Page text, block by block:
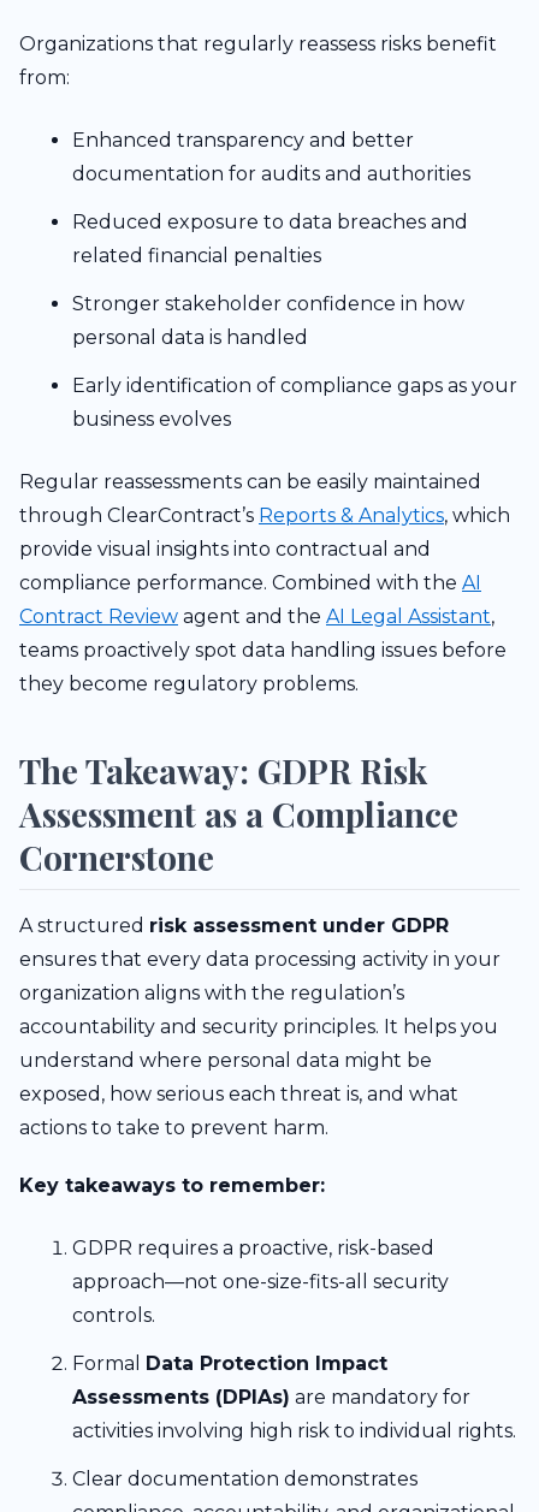
Organizations that regularly reassess risks benefit
from:
Enhanced transparency and better
documentation for audits and authorities
Reduced exposure to data breaches and
related financial penalties
Stronger stakeholder confidence in how
personal data is handled
Early identification of compliance gaps as your
business evolves
Regular reassessments can be easily maintained
through ClearContract’s Reports & Analytics, which
provide visual insights into contractual and
compliance performance. Combined with the AI
Contract Review agent and the AI Legal Assistant,
teams proactively spot data handling issues before
they become regulatory problems.
The Takeaway: GDPR Risk
Assessment as a Compliance
Cornerstone
A structured risk assessment under GDPR
ensures that every data processing activity in your
organization aligns with the regulation’s
accountability and security principles. It helps you
understand where personal data might be
exposed, how serious each threat is, and what
actions to take to prevent harm.
Key takeaways to remember:
GDPR requires a proactive, risk-based
approach—not one-size-fits-all security
controls.
Formal
Data Protection Impact
Assessments (DPIAs) are mandatory for
activities involving high risk to individual rights.
Clear documentation demonstrates